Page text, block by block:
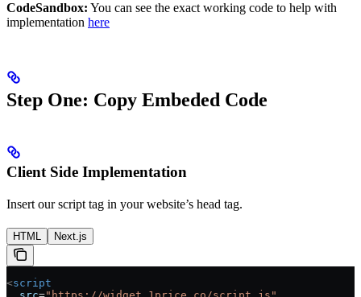
CodeSandbox: You can see the exact working code to help with
implementation here
Step One: Copy Embeded Code
Client Side Implementation
Insert our script tag in your website’s head tag.
HTML Next.js
<script